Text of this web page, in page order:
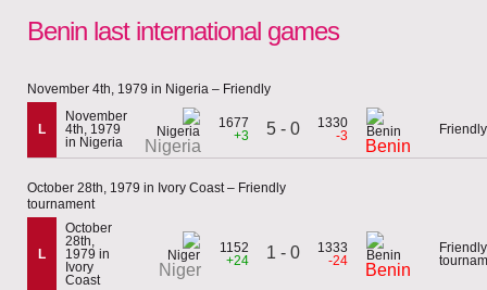
Benin last international games
November 4th, 1979 in Nigeria – Friendly
L
November
4th, 1979
in Nigeria
Nigeria
1677
+3
5 - 0
1330
-3
Benin
Friendly
October 28th, 1979 in Ivory Coast – Friendly
tournament
L
October
28th,
1979 in
Ivory
Coast
Niger
1152
+24
1 - 0
1333
-24
Benin
Friendly